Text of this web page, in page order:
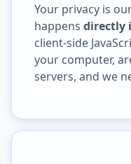
Your privacy is
happens directly
client-side
your computer,
servers, and we